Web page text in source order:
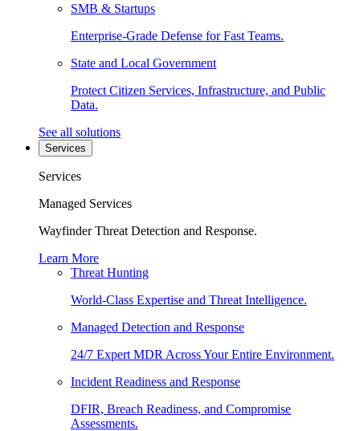
SMB & Startups
Enterprise-Grade Defense for Fast Teams.
State and Local Government
Protect Citizen Services, Infrastructure, and Public
Data.
See all solutions
Services
Services
Managed Services
Wayfinder Threat Detection and Response.
Learn More
Threat Hunting
World-Class Expertise and Threat Intelligence.
Managed Detection and Response
24/7 Expert MDR Across Your Entire Environment.
Incident Readiness and Response
DFIR, Breach Readiness, and Compromise
Assessments.